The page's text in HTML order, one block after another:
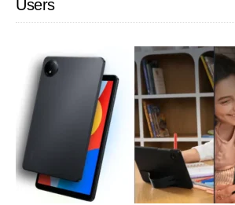
Users